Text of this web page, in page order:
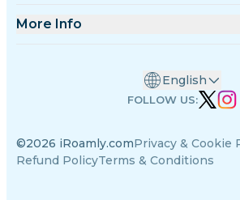
France
India
About iRoamly
More Info
Authors Team
©2026 iRoamly.comPrivacy & Cookie
Refund PolicyTerms & Conditions
English
FOLLOW US: